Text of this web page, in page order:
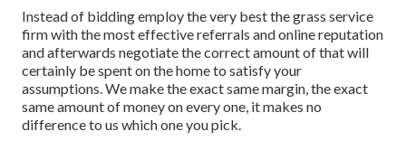
Instead of bidding employ the very best the grass service
firm with the most effective referrals and online reputation
and afterwards negotiate the correct amount of that will
certainly be spent on the home to satisfy your
assumptions. We make the exact same margin, the exact
same amount of money on every one, it makes no
difference to us which one you pick.